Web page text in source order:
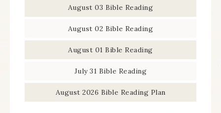
August 03 Bible Reading
August 02 Bible Reading
August 01 Bible Reading
July 31 Bible Reading
August 2026 Bible Reading Plan